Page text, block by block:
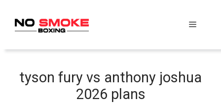
content
Menu
tyson fury vs anthony joshua
2026 plans